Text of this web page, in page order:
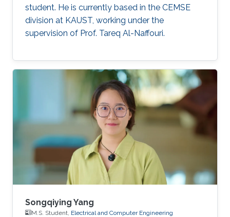
student. He is currently based in the CEMSE
division at KAUST, working under the
supervision of Prof. Tareq Al-Naffouri.
Songqiying Yang
M.S. Student, Electrical and Computer Engineering